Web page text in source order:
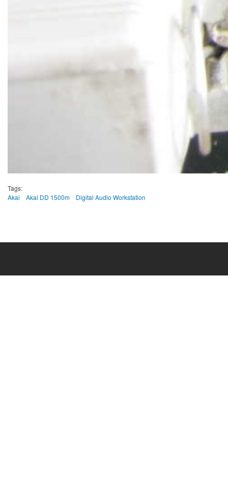
Tags:
Akai
Akai DD 1500m Digital Audio Workstation